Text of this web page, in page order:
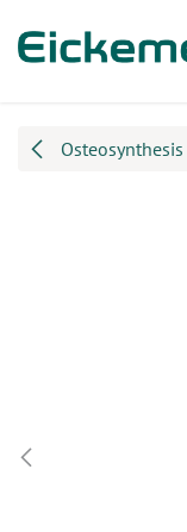
Osteosynthesis